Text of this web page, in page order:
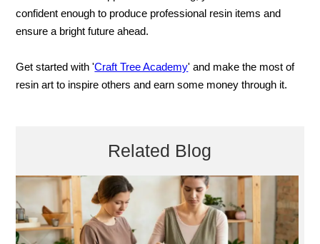
confident enough to produce professional resin items and
ensure a bright future ahead.
Get started with 'Craft Tree Academy' and make the most of
resin art to inspire others and earn some money through it.
Related Blog